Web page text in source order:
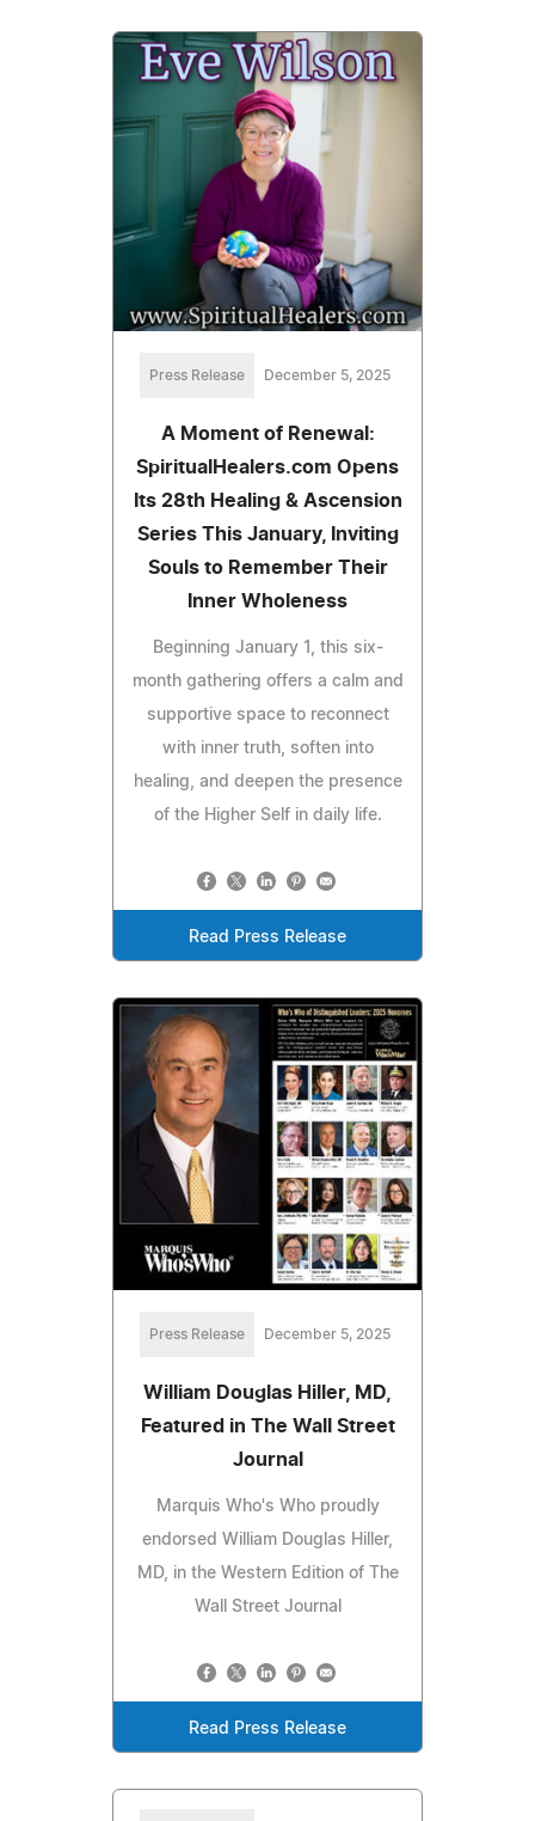
Press Release December 5, 2025
A Moment of Renewal:
SpiritualHealers.com Opens
Its 28th Healing & Ascension
Series This January, Inviting
Souls to Remember Their
Inner Wholeness
Beginning January 1, this six-
month gathering offers a calm and
supportive space to reconnect
with inner truth, soften into
healing, and deepen the presence
of the Higher Self in daily life.
Read Press Release
Press Release December 5, 2025
William Douglas Hiller, MD,
Featured in The Wall Street
Journal
Marquis Who's Who proudly
endorsed William Douglas Hiller,
MD, in the Western Edition of The
Wall Street Journal
Read Press Release